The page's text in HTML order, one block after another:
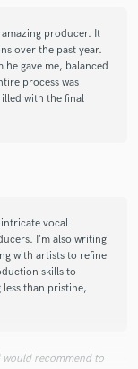
emotion. She
her really
feeling in her
and music
producer. It
over the past year.
gave me, balanced
process was
with the final
intricate vocal
I’m also writing
with artists to refine
skills to
than pristine,
would recommend to